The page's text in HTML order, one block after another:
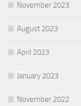
November 2023
August 2023
April 2023
January 2023
November 2022